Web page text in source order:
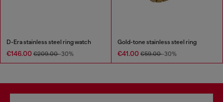
D-Era stainless steel ring watch
€146.00 €209.00-30%
Gold-tone stainless steel ring
€41.00 €59.00-30%